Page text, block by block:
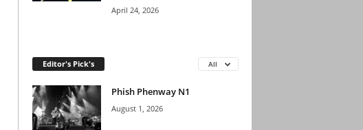
April 24, 2026
Editor's Pick's All
Phish Phenway N1
August 1, 2026